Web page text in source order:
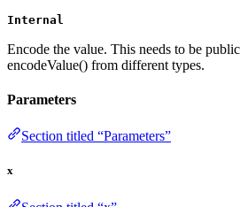
Internal
Encode the value. This needs to be
encodeValue() from different types.
Parameters
Section titled “Parameters”
x